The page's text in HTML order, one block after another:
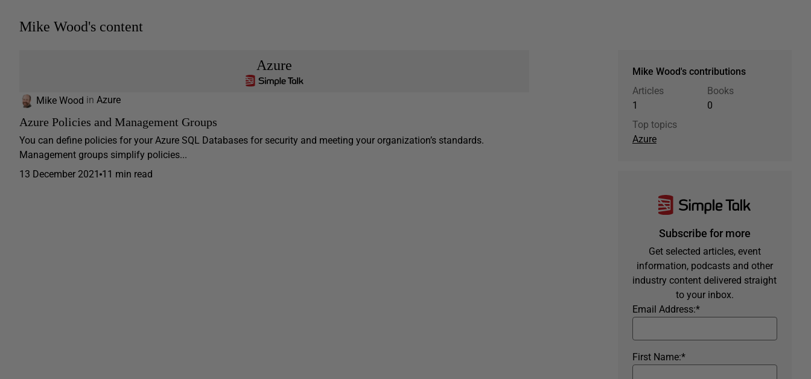
Mike Wood's content
Azure
Mike Wood in Azure
Azure Policies and Management Groups
You can define policies for your Azure SQL Databases for security and meeting your organization’s standards.
Management groups simplify policies...
13 December 2021 11 min read
Mike Wood's contributions
Articles
1
Books
0
Top topics
Azure
Subscribe for more
Get selected articles, event
information, podcasts and other
industry content delivered straight
to your inbox.
*
Email Address:
*
First Name: